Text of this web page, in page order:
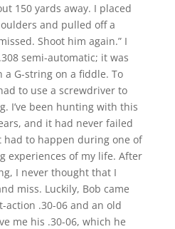
150 yards away. I placed
and pulled off a
Shoot him again.” I
semi-automatic; it was
G-string on a fiddle. To
to use a screwdriver to
I’ve been hunting with this
and it had never failed
had to happen during one of
experiences of my life. After
I never thought that I
miss. Luckily, Bob came
action .30-06 and an old
me his .30-06, which he